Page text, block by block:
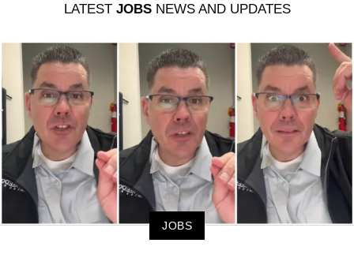
LATEST JOBSNEWS AND UPDATES
JOBS